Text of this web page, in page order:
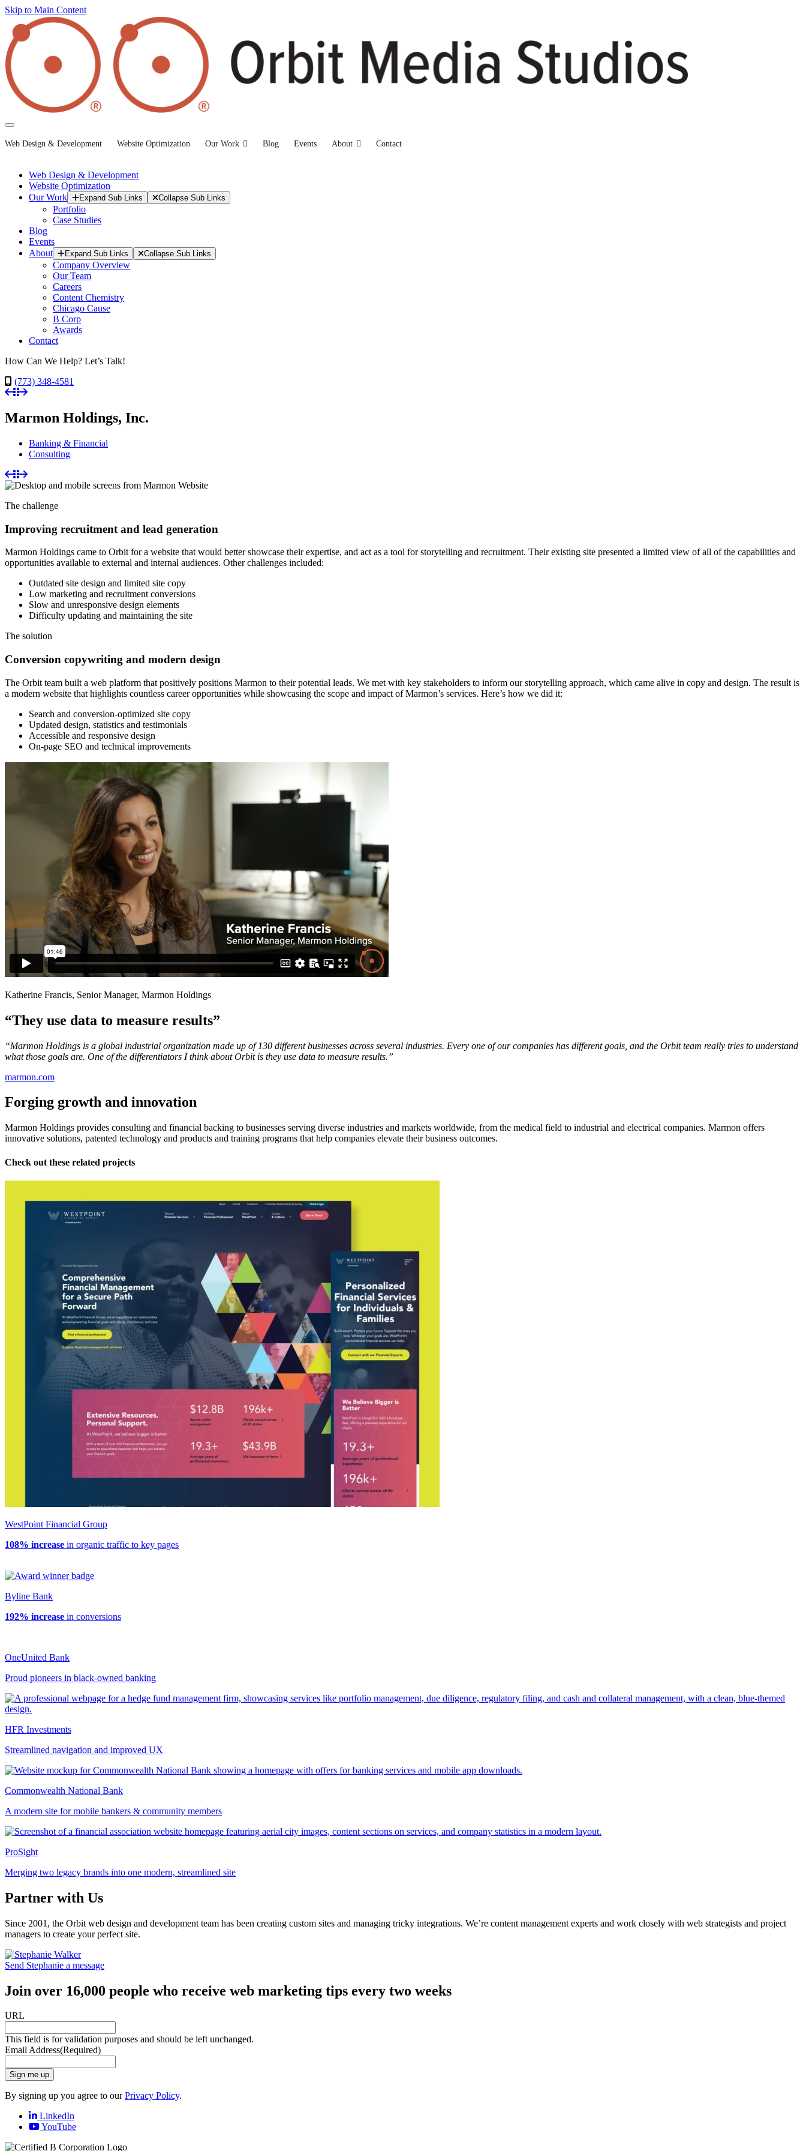
Skip to Main Content
Web Design & Development Website Optimization Our Work Blog Events About Contact
Web Design & Development
Website Optimization
Our Work
Expand Sub Links Collapse Sub Links
Portfolio
Case Studies
Blog
Events
About
Expand Sub Links Collapse Sub Links
Company Overview
Our Team
Careers
Content Chemistry
Chicago Cause
B Corp
Awards
Contact
How Can We Help? Let’s Talk!
(773) 348-4581
Marmon Holdings, Inc.
Banking & Financial
Consulting
The challenge
Improving recruitment and lead generation
Marmon Holdings came to Orbit for a website that would better showcase their expertise, and act as a tool for storytelling and recruitment. Their existing site presented a limited view of all of the capabilities and
opportunities available to external and internal audiences. Other challenges included:
Outdated site design and limited site copy
Low marketing and recruitment conversions
Slow and unresponsive design elements
Difficulty updating and maintaining the site
The solution
Conversion copywriting and modern design
The Orbit team built a web platform that positively positions Marmon to their potential leads. We met with key stakeholders to inform our storytelling approach, which came alive in copy and design. The result is
a modern website that highlights countless career opportunities while showcasing the scope and impact of Marmon’s services. Here’s how we did it:
Search and conversion-optimized site copy
Updated design, statistics and testimonials
Accessible and responsive design
On-page SEO and technical improvements
Katherine Francis, Senior Manager, Marmon Holdings
“They use data to measure results”
“Marmon Holdings is a global industrial organization made up of 130 different businesses across several industries. Every one of our companies has different goals, and the Orbit team really tries to understand
what those goals are. One of the differentiators I think about Orbit is they use data to measure results.”
marmon.com
Forging growth and innovation
Marmon Holdings provides consulting and financial backing to businesses serving diverse industries and markets worldwide, from the medical field to industrial and electrical companies. Marmon offers
innovative solutions, patented technology and products and training programs that help companies elevate their business outcomes.
Check out these related projects
WestPoint Financial Group
108% increase in organic traffic to key pages
Byline Bank
192% increase in conversions
OneUnited Bank
Proud pioneers in black-owned banking
HFR Investments
Streamlined navigation and improved UX
Commonwealth National Bank
A modern site for mobile bankers & community members
ProSight
Merging two legacy brands into one modern, streamlined site
Partner with Us
Since 2001, the Orbit web design and development team has been creating custom sites and managing tricky integrations. We’re content management experts and work closely with web strategists and project
managers to create your perfect site.
Send Stephanie a message
Join over 16,000 people who receive web marketing tips every two weeks
URL
This field is for validation purposes and should be left unchanged.
Email Address(Required)
Sign me up
By signing up you agree to ourPrivacy Policy.
LinkedIn
YouTube